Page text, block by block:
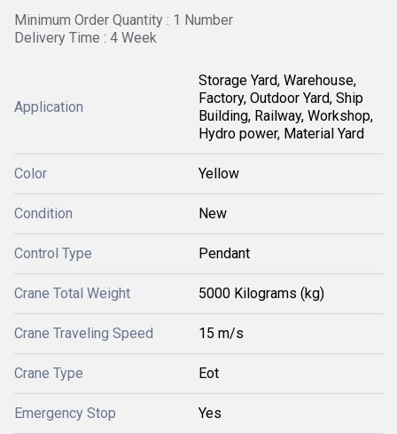
Minimum Order Quantity : 1 Number
Delivery Time : 4 Week
Application
Storage Yard, Warehouse,
Factory, Outdoor Yard, Ship
Building, Railway, Workshop,
Hydro power, Material Yard
Color Yellow
Condition New
Control Type Pendant
Crane Total Weight 5000 Kilograms (kg)
Crane Traveling Speed 15 m/s
Crane Type Eot
Emergency Stop Yes